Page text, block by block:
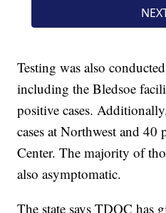
Testing was also
including the Bledsoe
positive cases.
cases at Northwest and 40
Center. The majority of
also asymptomatic.
The state says TDOC has